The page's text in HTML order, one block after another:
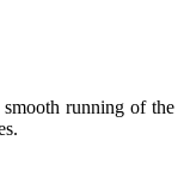
running of the